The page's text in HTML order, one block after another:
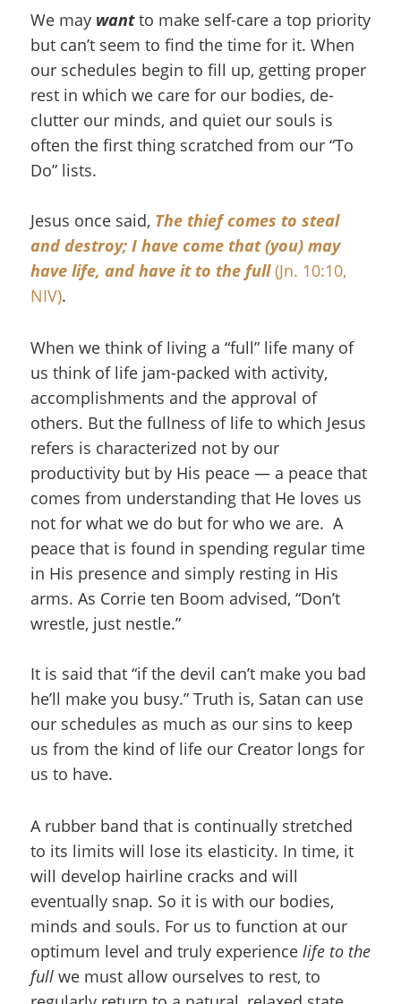
We may wantto make self-care a top priority
but can’t seem to find the time for it. When
our schedules begin to fill up, getting proper
rest in which we care for our bodies, de-
clutter our minds, and quiet our souls is
often the first thing scratched from our “To
Do” lists.
Jesus once said, The thief comes to steal
and destroy; I have come that (you) may
have life, and have it to the full(Jn. 10:10,
NIV).
When we think of living a “full” life many of
us think of life jam-packed with activity,
accomplishments and the approval of
others. But the fullness of life to which Jesus
refers is characterized not by our
productivity but by His peace — a peace that
comes from understanding that He loves us
not for what we do but for who we are. A
peace that is found in spending regular time
in His presence and simply resting in His
arms. As Corrie ten Boom advised, “Don’t
wrestle, just nestle.”
It is said that “if the devil can’t make you bad
he’ll make you busy.” Truth is, Satan can use
our schedules as much as our sins to keep
us from the kind of life our Creator longs for
us to have.
A rubber band that is continually stretched
to its limits will lose its elasticity. In time, it
will develop hairline cracks and will
eventually snap. So it is with our bodies,
minds and souls. For us to function at our
optimum level and truly experience life to the
full we must allow ourselves to rest, to